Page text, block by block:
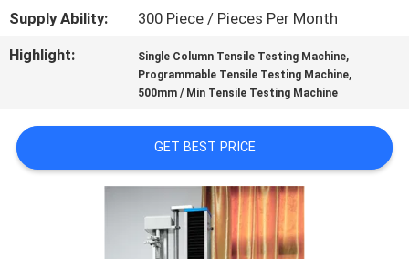
US
CASES
Supply Ability:
300 Piece / Pieces Per Month
Highlight:
Single Column Tensile Testing Machine,
Programmable Tensile Testing Machine,
500mm / Min Tensile Testing Machine
GET BEST PRICE